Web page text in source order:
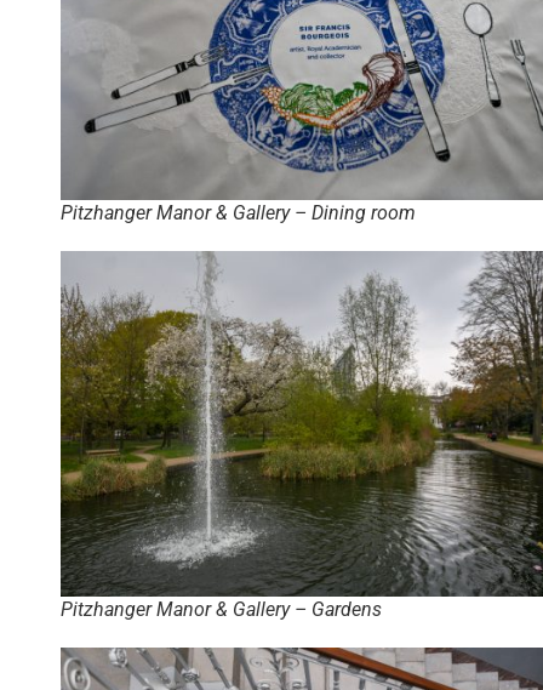
Pitzhanger Manor & Gallery – Dining room
Pitzhanger Manor & Gallery – Gardens